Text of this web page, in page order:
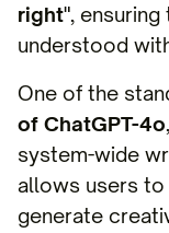
right",
understood
One of the
of ChatGPT-4o
system-wide
allows users
generate